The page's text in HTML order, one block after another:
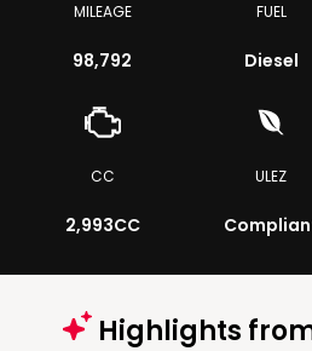
MILEAGE
98,792
FUEL
Diesel
CC
2,993CC
ULEZ
Highlights